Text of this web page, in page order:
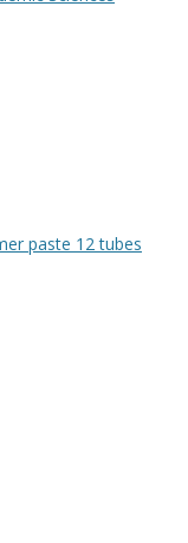
paste 12 tubes